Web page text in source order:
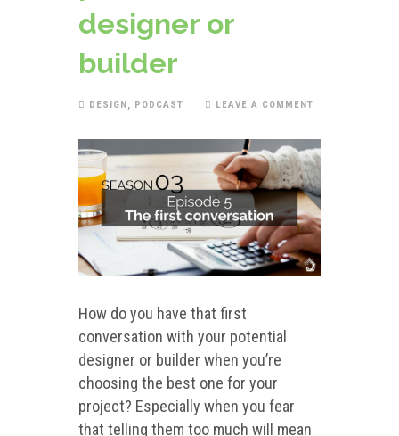
designer or
builder
DESIGN , PODCAST LEAVE A COMMENT
How do you have that first
conversation with your potential
designer or builder when you’re
choosing the best one for your
project? Especially when you fear
that telling them too much will mean